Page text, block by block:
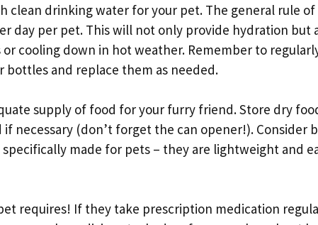
clean drinking water for your pet. The general rule of
day per pet. This will not only provide hydration but
cooling down in hot weather. Remember to
and replace them as needed.
supply of food for your furry friend. Store dry
necessary (don’t forget the can opener!). Consider
made for pets – they are lightweight and
requires! If they take prescription medication